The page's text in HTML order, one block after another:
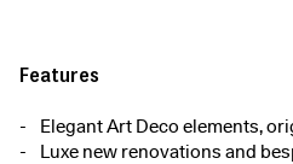
Features
Elegant Art Deco elements,
Luxe new renovations and